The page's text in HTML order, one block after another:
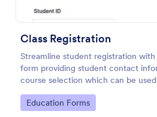
Class Registration
Streamline student registration
form providing student contact
course selection which can be
classes accordingly. Customize it by
fields as your requirements.
Go to Category:
Education Forms
Preview